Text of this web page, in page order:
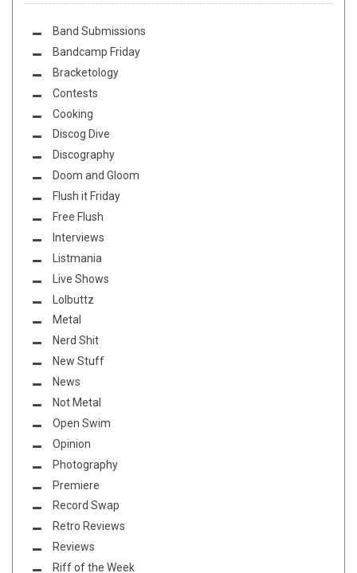
Band Submissions
Bandcamp Friday
Bracketology
Contests
Cooking
Discog Dive
Discography
Doom and Gloom
Flush it Friday
Free Flush
Interviews
Listmania
Live Shows
Lolbuttz
Metal
Nerd Shit
New Stuff
News
Not Metal
Open Swim
Opinion
Photography
Premiere
Record Swap
Retro Reviews
Reviews
Riff of the Week